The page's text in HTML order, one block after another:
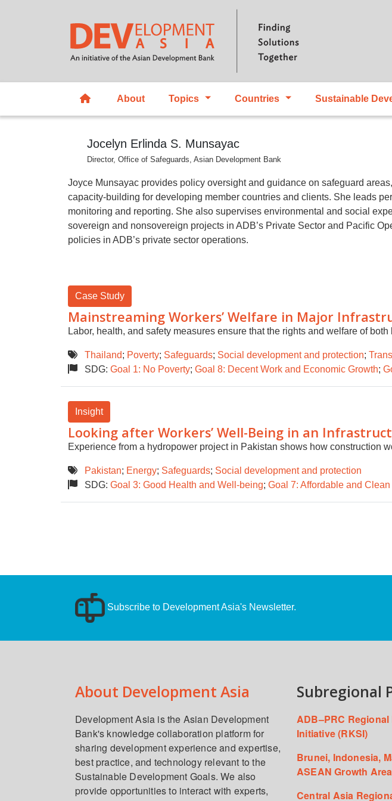
About Topics Countries Sustainable
Jocelyn Erlinda S. Munsayac
Director, Office of Safeguards, Asian Development Bank
Joyce Munsayac provides policy oversight and guidance on safeguard
capacity-building for developing member countries and clients. She leads
monitoring and reporting. She also supervises environmental and social
sovereign and nonsovereign projects in ADB’s Private Sector and Pacific
policies in ADB’s private sector operations.
Case Study
Mainstreaming Workers’ Welfare in Major
Labor, health, and safety measures ensure that the rights and welfare of
Thailand; Poverty; Safeguards; Social development and protection;
SDG: Goal 1: No Poverty; Goal 8: Decent Work and Economic Growth;
Insight
Looking after Workers’ Well-Being in an
Experience from a hydropower project in Pakistan shows how construction
Pakistan; Energy; Safeguards; Social development and protection
SDG: Goal 3: Good Health and Well-being; Goal 7: Affordable and
Subscribe to Development Asia's Newsletter.
About Development Asia
Development Asia is the Asian Development
Bank's knowledge collaboration platform for
sharing development experience and expertise,
best practice, and technology relevant to the
Sustainable Development Goals. We also
provide opportunities to interact with experts,
Subregional
ADB–PRC
Initiative (RKSI)
Brunei, Indonesia,
ASEAN Growth
Central Asia